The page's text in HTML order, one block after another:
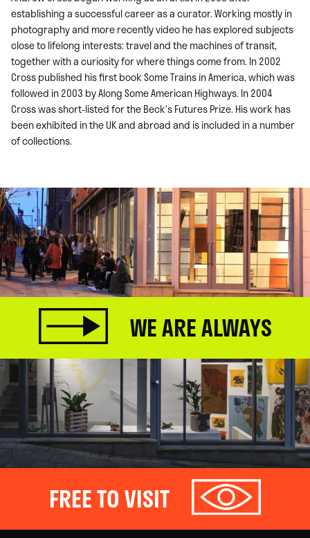
establishing a successful career as a curator. Working mostly in
photography and more recently video he has explored subjects
close to lifelong interests: travel and the machines of transit,
together with a curiosity for where things come from. In 2002
Cross published his first book Some Trains in America, which was
followed in 2003 by Along Some American Highways. In 2004
Cross was short-listed for the Beck’s Futures Prize. His work has
been exhibited in the UK and abroad and is included in a number
of collections.
WE ARE ALWAYS
FREE TO VISIT